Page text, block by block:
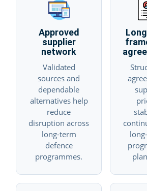
Approved
supplier
network
Validated
sources and
dependable
alternatives help
reduce
disruption across
long-term
defence
programmes.